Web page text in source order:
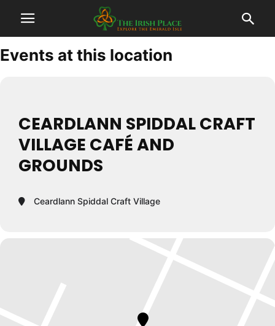
Events at this location
CEARDLANN SPIDDAL CRAFT
VILLAGE CAFÉ AND
GROUNDS
Ceardlann Spiddal Craft Village